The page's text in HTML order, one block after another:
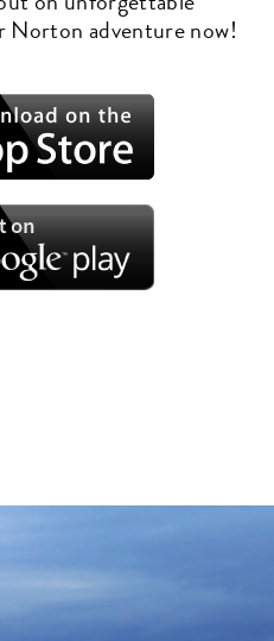
adventure now!